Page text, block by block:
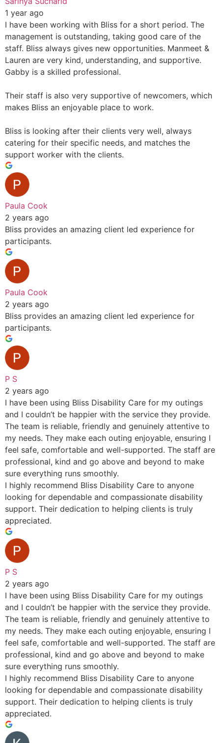
1 year ago
I have been working with Bliss for a short period. The
management is outstanding, taking good care of the
staff. Bliss always gives new opportunities. Manmeet &
Lauren are very kind, understanding, and supportive.
Gabby is a skilled professional.
Their staff is also very supportive of newcomers, which
makes Bliss an enjoyable place to work.
Bliss is looking after their clients very well, always
catering for their specific needs, and matches the
support worker with the clients.
Paula Cook
2 years ago
Bliss provides an amazing client led experience for
participants.
Paula Cook
2 years ago
Bliss provides an amazing client led experience for
participants.
P S
2 years ago
I have been using Bliss Disability Care for my outings
and I couldn’t be happier with the service they provide.
The team is reliable, friendly and genuinely attentive to
my needs. They make each outing enjoyable, ensuring I
feel safe, comfortable and well-supported. The staff are
professional, kind and go above and beyond to make
sure everything runs smoothly.
I highly recommend Bliss Disability Care to anyone
looking for dependable and compassionate disability
support. Their dedication to helping clients is truly
appreciated.
P S
2 years ago
I have been using Bliss Disability Care for my outings
and I couldn’t be happier with the service they provide.
The team is reliable, friendly and genuinely attentive to
my needs. They make each outing enjoyable, ensuring I
feel safe, comfortable and well-supported. The staff are
professional, kind and go above and beyond to make
sure everything runs smoothly.
I highly recommend Bliss Disability Care to anyone
looking for dependable and compassionate disability
support. Their dedication to helping clients is truly
appreciated.